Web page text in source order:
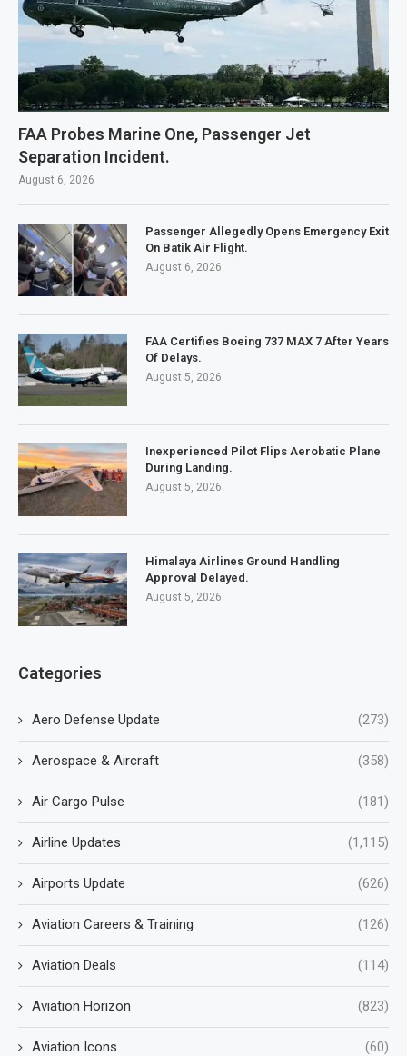
FAA Probes Marine One, Passenger Jet
Separation Incident.
August 6, 2026
Passenger Allegedly Opens Emergency Exit
On Batik Air Flight.
August 6, 2026
FAA Certifies Boeing 737 MAX 7 After Years
Of Delays.
August 5, 2026
Inexperienced Pilot Flips Aerobatic Plane
During Landing.
August 5, 2026
Himalaya Airlines Ground Handling
Approval Delayed.
August 5, 2026
Categories
Aero Defense Update (273)
Aerospace & Aircraft (358)
Air Cargo Pulse (181)
Airline Updates (1,115)
Airports Update (626)
Aviation Careers & Training (126)
Aviation Deals (114)
Aviation Horizon (823)
Aviation Icons (60)